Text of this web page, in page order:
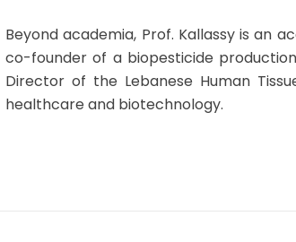
Beyond academia, Prof. Kallassy is an
co-founder of a biopesticide
Director of the Lebanese Human
healthcare and biotechnology.